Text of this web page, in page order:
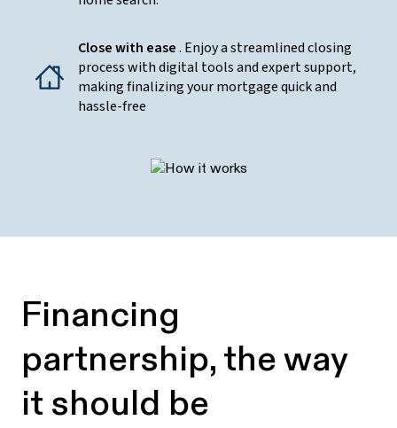
Close with ease. Enjoy a streamlined closing
process with digital tools and expert support,
making finalizing your mortgage quick and
hassle-free
Financing
partnership, the way
it should be